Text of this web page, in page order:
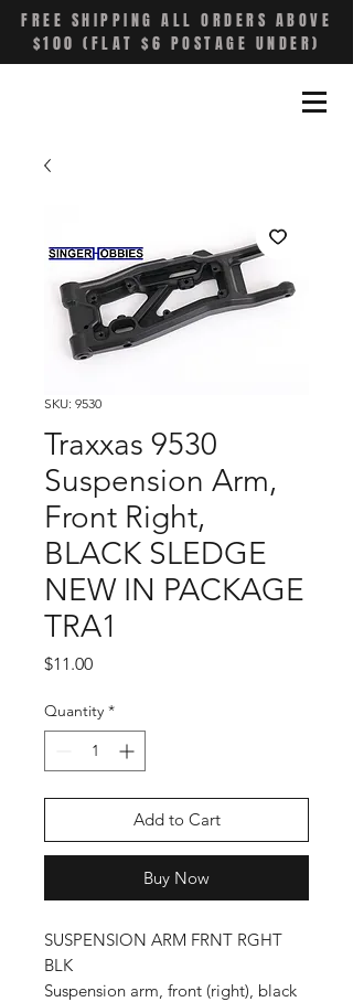
FREE SHIPPING ALL ORDERS ABOVE
$100 (FLAT $6 POSTAGE UNDER)
SKU: 9530
Traxxas 9530
Suspension Arm,
Front Right,
BLACK SLEDGE
NEW IN PACKAGE
TRA1
$11.00Price
Quantity *
Add to Cart
Buy Now
SUSPENSION ARM FRNT RGHT
BLK
Suspension arm, front (right), black